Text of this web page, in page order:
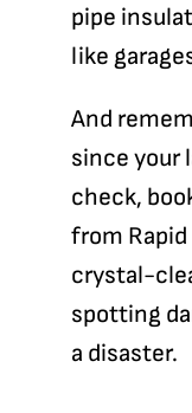
pipe
like
And
since your
check,
from
crystal-
spotting
a disaster.